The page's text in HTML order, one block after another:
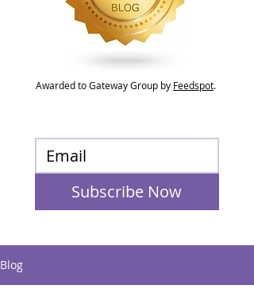
Awarded to Gateway Group by Feedspot.
Subscribe Now
Blog